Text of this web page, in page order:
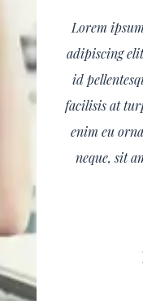
Lorem
adipiscing
id
facilisis at
enim eu
neque, sit